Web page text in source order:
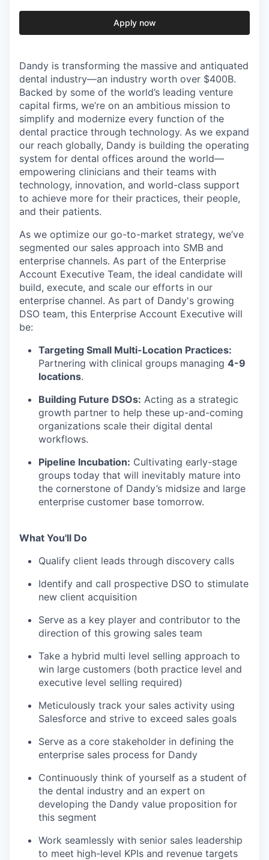
Apply now
Dandy is transforming the massive and antiquated
dental industry—an industry worth over $400B.
Backed by some of the world’s leading venture
capital firms, we’re on an ambitious mission to
simplify and modernize every function of the
dental practice through technology. As we expand
our reach globally, Dandy is building the operating
system for dental offices around the world—
empowering clinicians and their teams with
technology, innovation, and world-class support
to achieve more for their practices, their people,
and their patients.
As we optimize our go-to-market strategy, we’ve
segmented our sales approach into SMB and
enterprise channels. As part of the Enterprise
Account Executive Team, the ideal candidate will
build, execute, and scale our efforts in our
enterprise channel. As part of Dandy's growing
DSO team, this Enterprise Account Executive will
be:
Targeting Small Multi-Location Practices:
Partnering with clinical groups managing 4-9
locations.
Building Future DSOs: Acting as a strategic
growth partner to help these up-and-coming
organizations scale their digital dental
workflows.
Pipeline Incubation: Cultivating early-stage
groups today that will inevitably mature into
the cornerstone of Dandy’s midsize and large
enterprise customer base tomorrow.
What You'll Do
Qualify client leads through discovery calls
Identify and call prospective DSO to stimulate
new client acquisition
Serve as a key player and contributor to the
direction of this growing sales team
Take a hybrid multi level selling approach to
win large customers (both practice level and
executive level selling required)
Meticulously track your sales activity using
Salesforce and strive to exceed sales goals
Serve as a core stakeholder in defining the
enterprise sales process for Dandy
Continuously think of yourself as a student of
the dental industry and an expert on
developing the Dandy value proposition for
this segment
Work seamlessly with senior sales leadership
to meet high-level KPIs and revenue targets